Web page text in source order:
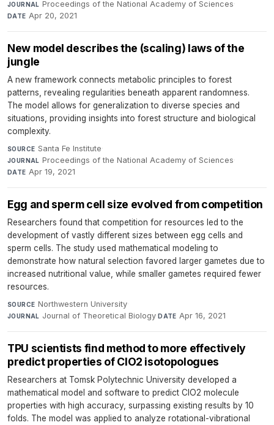
JOURNAL Proceedings of the National Academy of Sciences·
DATE Apr 20, 2021
New model describes the (scaling) laws of the
jungle
A new framework connects metabolic principles to forest
patterns, revealing regularities beneath apparent randomness.
The model allows for generalization to diverse species and
situations, providing insights into forest structure and biological
complexity.
SOURCE Santa Fe Institute·
JOURNAL Proceedings of the National Academy of Sciences·
DATE Apr 19, 2021
Egg and sperm cell size evolved from competition
Researchers found that competition for resources led to the
development of vastly different sizes between egg cells and
sperm cells. The study used mathematical modeling to
demonstrate how natural selection favored larger gametes due to
increased nutritional value, while smaller gametes required fewer
resources.
SOURCE Northwestern University·
JOURNAL Journal of Theoretical Biology·DATE Apr 16, 2021
TPU scientists find method to more effectively
predict properties of ClO2 isotopologues
Researchers at Tomsk Polytechnic University developed a
mathematical model and software to predict ClO2 molecule
properties with high accuracy, surpassing existing results by 10
folds. The model was applied to analyze rotational-vibrational